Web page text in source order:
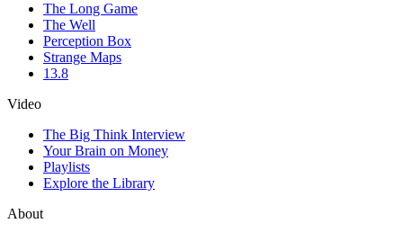
The Long Game
The Well
Perception Box
Strange Maps
13.8
Video
The Big Think Interview
Your Brain on Money
Playlists
Explore the Library
About